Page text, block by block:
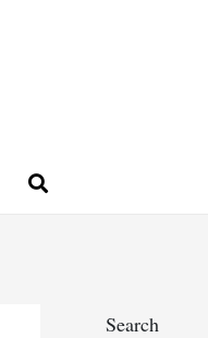
Search